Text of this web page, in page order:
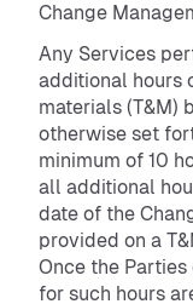
Change
Any Services
additional hours
materials (T&M)
otherwise set
minimum of 10
all additional
date of the
provided on a
Once the
for such hours